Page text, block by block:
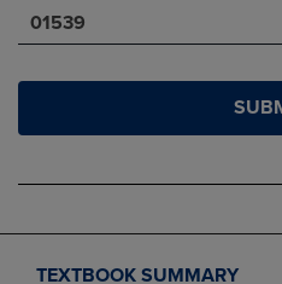
01539
TEXTBOOK SUMMARY